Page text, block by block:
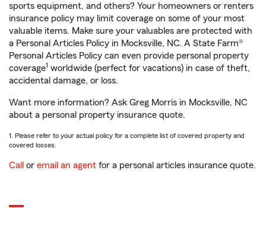
sports equipment, and others? Your homeowners or renters
insurance policy may limit coverage on some of your most
valuable items. Make sure your valuables are protected with
a Personal Articles Policy in Mocksville, NC. A State Farm®
Personal Articles Policy can even provide personal property
coverage1 worldwide (perfect for vacations) in case of theft,
accidental damage, or loss.
Want more information? Ask Greg Morris in Mocksville, NC
about a personal property insurance quote.
1. Please refer to your actual policy for a complete list of covered property and
covered losses.
Call or email an agent for a personal articles insurance quote.